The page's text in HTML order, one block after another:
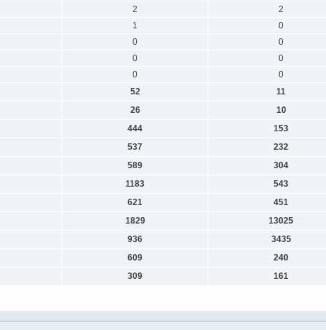
2 2
1 0
0 0
0 0
0 0
52 11
26 10
444 153
537 232
589 304
1183 543
621 451
1829 13025
936 3435
609 240
309 161